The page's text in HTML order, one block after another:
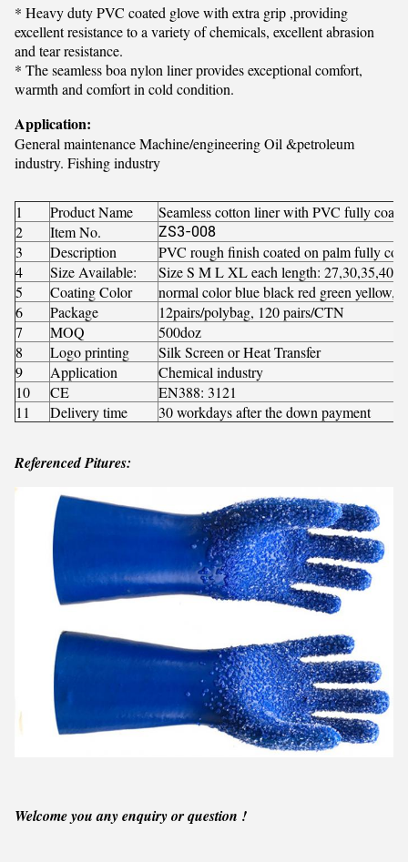
* Heavy duty PVC coated glove with extra grip ,providing
excellent resistance to a variety of chemicals, excellent abrasion
and tear resistance.
* The seamless boa nylon liner provides exceptional comfort,
warmth and comfort in cold condition.
Application:
General maintenance Machine/engineering Oil &petroleum
industry. Fishing industry
1 Product Name
Seamless cotton liner with PVC fully
2
Item No. ZS3-008
3 Description
PVC rough finish coated on palm fully
4
Size Available:
Size S M L XL each length:
5
Coating Color
normal color blue black red green yellow,
6
Package
12pairs/polybag, 120 pairs/CTN
7
MOQ
500doz
8
Logo printing
Silk Screen or Heat Transfer
9
Application
Chemical industry
10
CE
EN388: 3121
11
Delivery time 30 workdays after the down payment
Referenced Pitures:
Welcome you any enquiry or question !